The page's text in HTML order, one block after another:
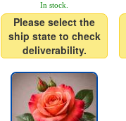
In stock.
Please select the
ship state to check
deliverability.